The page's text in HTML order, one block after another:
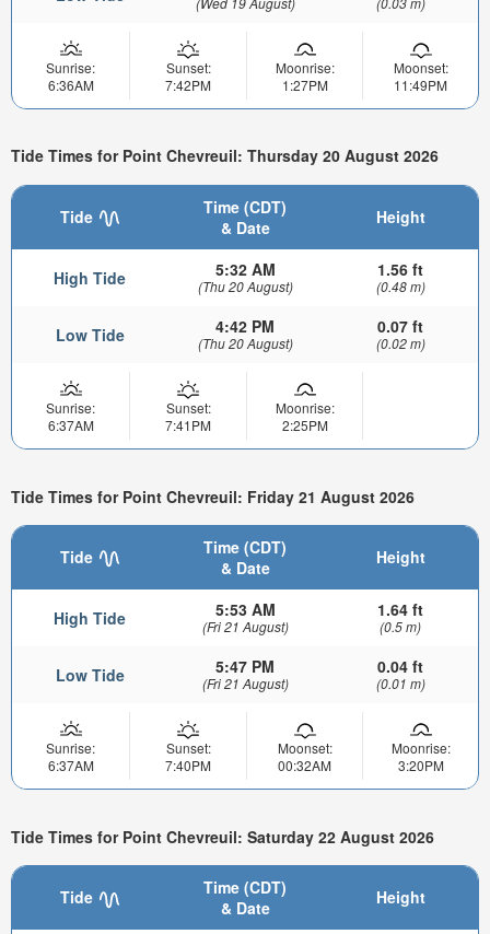
Sunrise:
6:36AM
Sunset:
7:42PM
Moonrise:
1:27PM
Moonset:
11:49PM
Tide Times for Point Chevreuil: Thursday 20 August 2026
Tide
Time (CDT)
& Date
Height
High Tide 5:32 AM
(Thu 20 August)
1.56 ft
(0.48 m)
Low Tide 4:42 PM
(Thu 20 August)
0.07 ft
(0.02 m)
Sunrise:
6:37AM
Sunset:
7:41PM
Moonrise:
2:25PM
Tide Times for Point Chevreuil: Friday 21 August 2026
Tide
Time (CDT)
& Date
Height
High Tide 5:53 AM
(Fri 21 August)
1.64 ft
(0.5 m)
Low Tide 5:47 PM
(Fri 21 August)
0.04 ft
(0.01 m)
Sunrise:
6:37AM
Sunset:
7:40PM
Moonset:
00:32AM
Moonrise:
3:20PM
Tide Times for Point Chevreuil: Saturday 22 August 2026
Tide
Time (CDT)
& Date
Height